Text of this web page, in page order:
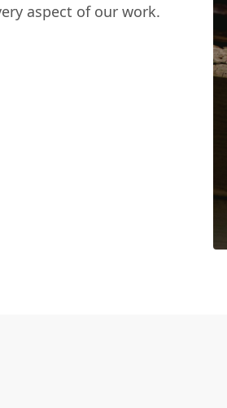
aspect of our work.